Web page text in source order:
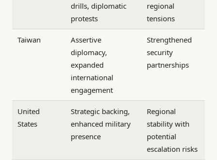
drills, diplomatic
protests
regional
tensions
Taiwan
Assertive
diplomacy,
expanded
international
engagement
Strengthened
security
partnerships
United
States
Strategic backing,
enhanced military
presence
Regional
stability with
potential
escalation risks